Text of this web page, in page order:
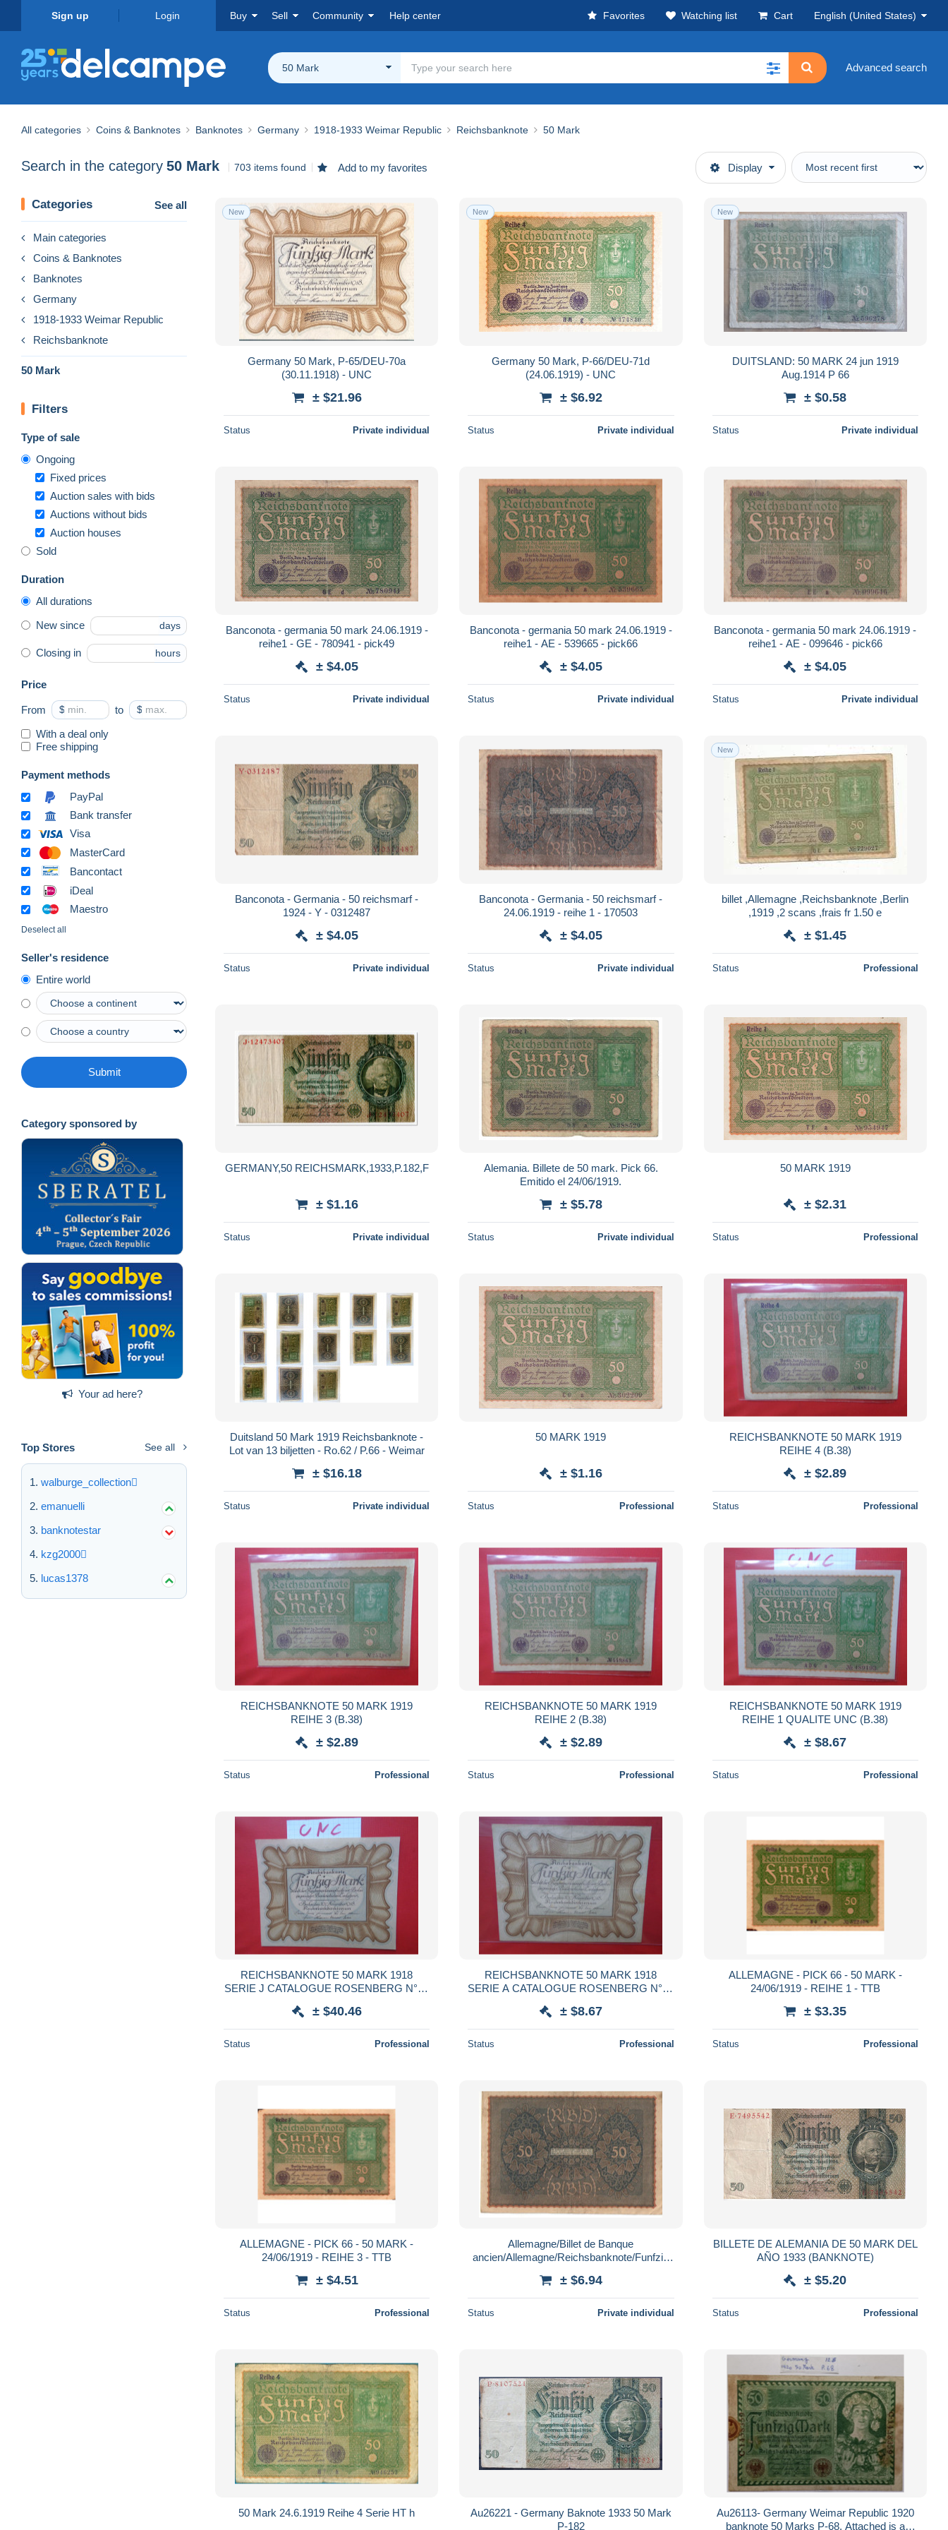
Sign up Login Buy Sell Community Help center Favorites Watching list Cart English (United States)
50 Mark Advanced search
All categories Coins & Banknotes Banknotes Germany 1918-1933 Weimar Republic Reichsbanknote 50 Mark
Search in the category 50 Mark 703 items found Add to my favorites Display
Categories See all
Main categories
Coins & Banknotes
Banknotes
Germany
1918-1933 Weimar Republic
Reichsbanknote
50 Mark
Filters
Type of sale
Ongoing
Fixed prices
Auction sales with bids
Auctions without bids
Auction houses
Sold
Duration
All durations
New since days
Closing in hours
Price
From $ to $
With a deal only
Free shipping
Payment methods
PayPal
Bank transfer
Visa
MasterCard
Bancontact
iDeal
Maestro
Deselect all
Seller's residence
Entire world
Submit
Category sponsored by
Your ad here?
Top Stores See all
walburge_collection
emanuelli
banknotestar
kzg2000
lucas1378
New
Germany 50 Mark, P-65/DEU-70a
(30.11.1918) - UNC
± $21.96
Status Private individual
New
Germany 50 Mark, P-66/DEU-71d
(24.06.1919) - UNC
± $6.92
Status Private individual
New
DUITSLAND: 50 MARK 24 jun 1919
Aug.1914 P 66
± $0.58
Status Private individual
Banconota - germania 50 mark 24.06.1919 -
reihe1 - GE - 780941 - pick49
± $4.05
Status Private individual
Banconota - germania 50 mark 24.06.1919 -
reihe1 - AE - 539665 - pick66
± $4.05
Status Private individual
Banconota - germania 50 mark 24.06.1919 -
reihe1 - AE - 099646 - pick66
± $4.05
Status Private individual
Banconota - Germania - 50 reichsmarf -
1924 - Y - 0312487
± $4.05
Status Private individual
Banconota - Germania - 50 reichsmarf -
24.06.1919 - reihe 1 - 170503
± $4.05
Status Private individual
New
billet ,Allemagne ,Reichsbanknote ,Berlin
,1919 ,2 scans ,frais fr 1.50 e
± $1.45
Status Professional
GERMANY,50 REICHSMARK,1933,P.182,F
± $1.16
Status Private individual
Alemania. Billete de 50 mark. Pick 66.
Emitido el 24/06/1919.
± $5.78
Status Private individual
50 MARK 1919
± $2.31
Status Professional
Duitsland 50 Mark 1919 Reichsbanknote -
Lot van 13 biljetten - Ro.62 / P.66 - Weimar
± $16.18
Status Private individual
50 MARK 1919
± $1.16
Status Professional
REICHSBANKNOTE 50 MARK 1919
REIHE 4 (B.38)
± $2.89
Status Professional
REICHSBANKNOTE 50 MARK 1919
REIHE 3 (B.38)
± $2.89
Status Professional
REICHSBANKNOTE 50 MARK 1919
REIHE 2 (B.38)
± $2.89
Status Professional
REICHSBANKNOTE 50 MARK 1919
REIHE 1 QUALITE UNC (B.38)
± $8.67
Status Professional
REICHSBANKNOTE 50 MARK 1918
SERIE J CATALOGUE ROSENBERG N°57
± $40.46
Status Professional
REICHSBANKNOTE 50 MARK 1918
SERIE A CATALOGUE ROSENBERG N°57
± $8.67
Status Professional
ALLEMAGNE - PICK 66 - 50 MARK -
24/06/1919 - REIHE 1 - TTB
± $3.35
Status Professional
ALLEMAGNE - PICK 66 - 50 MARK -
24/06/1919 - REIHE 3 - TTB
± $4.51
Status Professional
Allemagne/Billet de Banque
ancien/Allemagne/Reichsbanknote/Funfzig
± $6.94
Status Private individual
BILLETE DE ALEMANIA DE 50 MARK DEL
AÑO 1933 (BANKNOTE)
± $5.20
Status Professional
50 Mark 24.6.1919 Reihe 4 Serie HT h
Au26221 - Germany Baknote 1933 50 Mark
P-182
Au26113- Germany Weimar Republic 1920
banknote 50 Marks P-68. Attached is a